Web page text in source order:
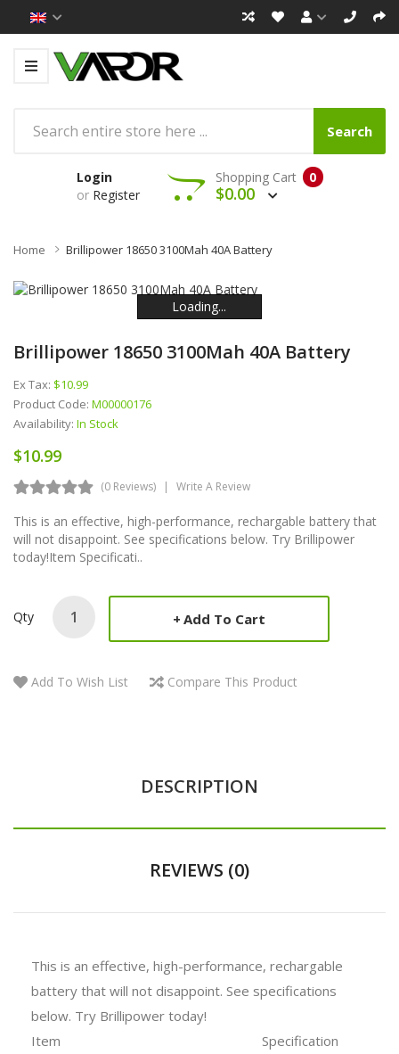
Search
Login
or Register
0
Shopping Cart
$0.00
Home Brillipower 18650 3100Mah 40A Battery
Loading...
Loading...
Loading...
Loading...
Loading...
Loading...
Brillipower 18650 3100Mah 40A Battery
Ex Tax: $10.99
Product Code: M00000176
Availability: In Stock
$10.99
(0 Reviews) Write A Review
This is an effective, high-performance, rechargable battery that
will not disappoint. See specifications below. Try Brillipower
today!Item Specificati..
Qty Add To Cart
Add To Wish List Compare This Product
DESCRIPTION
REVIEWS (0)
This is an effective, high-performance, rechargable
battery that will not disappoint. See specifications
below. Try Brillipower today!
Item
Specification